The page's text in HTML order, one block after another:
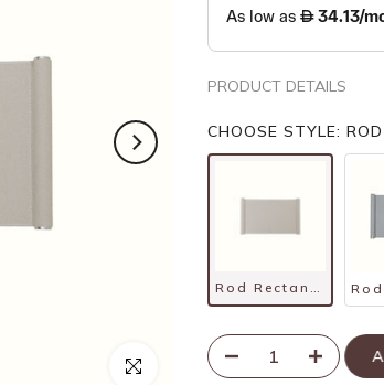
Click to enlarge
PRODUCT DETAILS
CHOOSE STYLE: